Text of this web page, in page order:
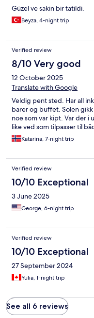
Güzel ve sakin bir tatildi.
Beyza, 4-night trip
Verified review
8/10 Very good
12 October 2025
Translate with Google
Veldig pent sted. Har all
barer og buffet. Solen
noe som var kipt. Var der i
like ved som tilpasser til
Katarina, 7-night trip
Verified review
10/10 Exceptional
3 June 2025
George, 6-night trip
Verified review
10/10 Exceptional
27 September 2024
Yulia, 1-night trip
See all 6 reviews